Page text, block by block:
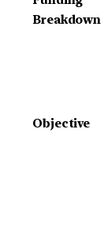
Breakdown
Objective